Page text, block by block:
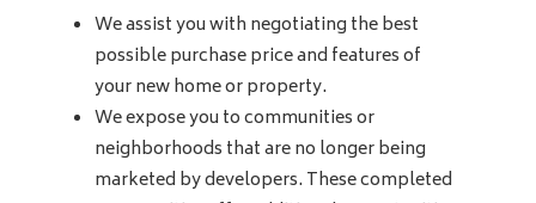
We assist you with negotiating the best
possible purchase price and features of
your new home or property.
We expose you to communities or
neighborhoods that are no longer being
marketed by developers. These completed